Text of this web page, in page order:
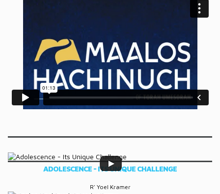
ADOLESCENCE - ITS UNIQUE CHALLENGE
R' Yoel Kramer